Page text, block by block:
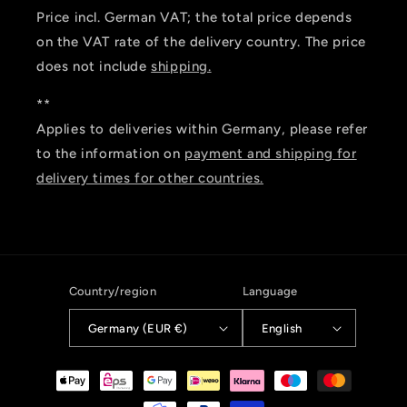
Price incl. German VAT; the total price depends
on the VAT rate of the delivery country. The price
does not includeshipping.
**
Applies to deliveries within Germany, please refer
to the information on payment and shipping for
delivery times for other countries.
Country/region
Germany (EUR €)
Language
English
Payment
methods